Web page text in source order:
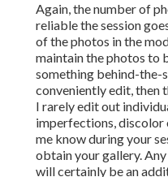
Again, the number of
reliable the session
of the photos in the
maintain the photos to
something behind-the-
conveniently edit, then
I rarely edit out
imperfections, discolor
me know during your
obtain your gallery.
will certainly be an